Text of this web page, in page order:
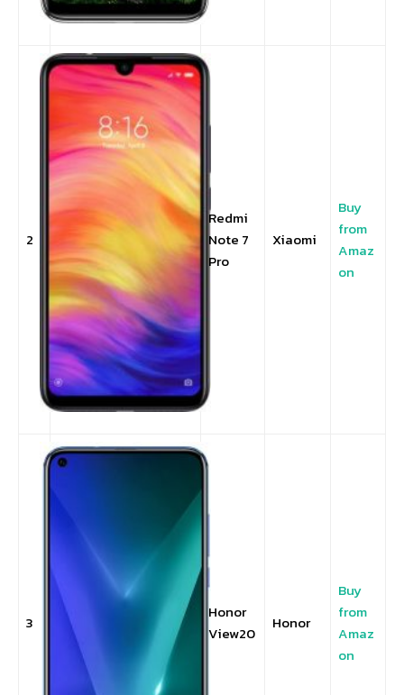
2
Redmi
Note 7
Pro
Xiaomi
Buy
from
Amaz
on
3
Honor
View20
Honor
Buy
from
Amaz
on